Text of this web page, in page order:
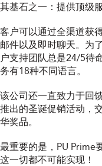
其基石之一：提供顶级服
客户可以通过全渠道获
邮件以及即时聊天。为
户支持团队总是24/5待
务有18种不同语言。
该公司还一直致力于回
推出的圣诞促销活动，
华奖品。
最重要的是，PU Prime
这一切都不可能实现！